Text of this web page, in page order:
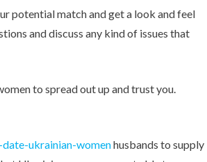
potential match and get a look and feel
and discuss any kind of issues that
to spread out up and trust you.
ukrainian-womenhusbands to supply